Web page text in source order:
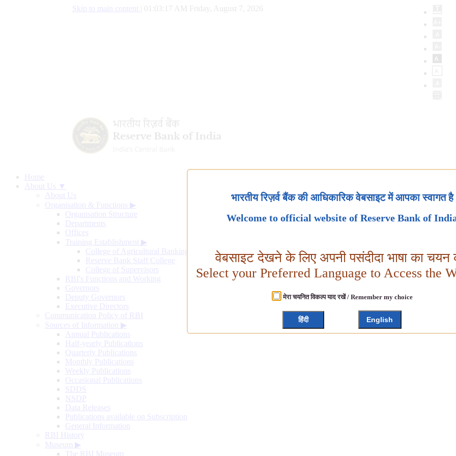
Skip to main content 01:03:17 AM Friday, August 7, 2026
Home
About Us ▼
About Us
Organisation & Functions ▶
Organisation Structure
Departments
Offices
Training Establishment ▶
College of Agricultural Banking
Reserve Bank Staff College
College of Supervisors
RBI's Functions and Working
Governors
Deputy Governors
Executive Directors
Communication Policy of RBI
Sources of Information ▶
Annual Publications
Half-yearly Publications
Quarterly Publications
Monthly Publications
Weekly Publications
Occasional Publications
SDDS
NSDP
Data Releases
Publications available on Subscription
General Information
RBI History
Museum ▶
The RBI Museum
भारतीय रिज़र्व बैंक की आधिकारिक वेबसाइट में आपका स्वागत है
Welcome to official website of Reserve Bank of
वेबसाइट देखने के लिए अपनी पसंदीदा भाषा का चयन
Select your Preferred Language to Access the
मेरा चयनित विकल्प याद रखें / Remember my choice
हिंदी English